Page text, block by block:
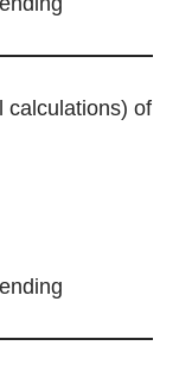
calculations) of